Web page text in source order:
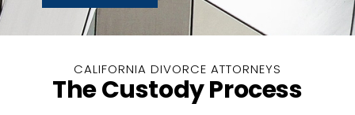
CALIFORNIA DIVORCE ATTORNEYS
The Custody Process